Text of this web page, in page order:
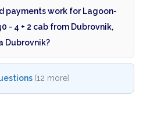
payments work for Lagoon-
- 4 + 2 cab from Dubrovnik,
Dubrovnik?
(12 more)